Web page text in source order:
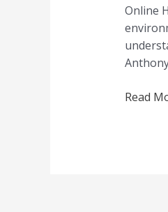
Online
–
Master
A-
Level
with
Read